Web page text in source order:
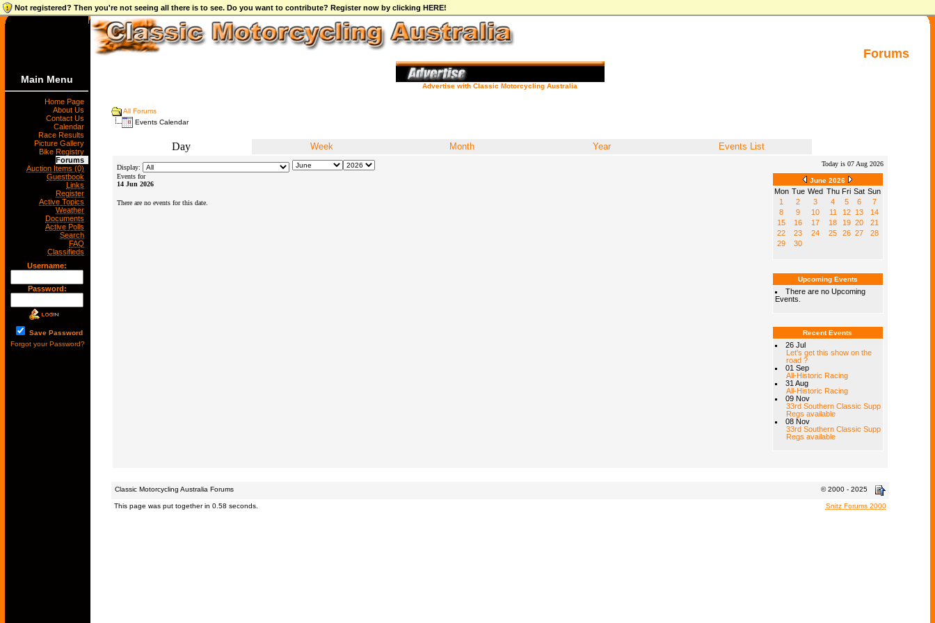
Not registered? Then you're not seeing all there is to see. Do you want to contribute? Register now by clicking HERE!
Forums
Main Menu
Home Page
About Us
Contact Us
Calendar
Race Results
Picture Gallery
Bike Registry
Forums
Auction Items (0)
Guestbook
Links
Register
Active Topics
Weather
Documents
Active Polls
Search
FAQ
Classifieds
Username:
Password:
Save Password
Forgot your Password?
Advertise with Classic Motorcycling Australia
All Forums
Events Calendar
Day Week Month Year Events List
Display:
Today is 07 Aug 2026
Events for
14 Jun 2026
There are no events for this date.
June 2026
Mon Tue Wed Thu Fri Sat Sun
1
2 3 4 5 6
7
8
9 10 11 12 13
14
15
16 17 18 19 20
21
22
23 24 25 26 27
28
29
30
Upcoming Events
There are no Upcoming
Events.
Recent Events
26 Jul
Let's get this show on the
road ?
01 Sep
All-Historic Racing
31 Aug
All-Historic Racing
09 Nov
33rd Southern Classic Supp
Regs available
08 Nov
33rd Southern Classic Supp
Regs available
Classic Motorcycling Australia Forums © 2000 - 2025
This page was put together in 0.58 seconds. Snitz Forums 2000